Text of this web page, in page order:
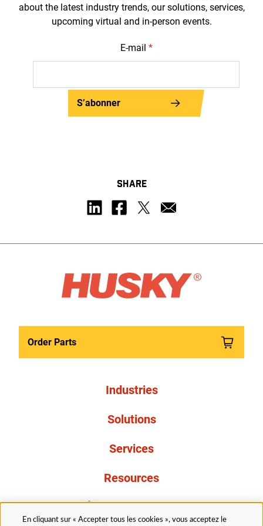
about the latest industry trends, our solutions, services,
upcoming virtual and in-person events.
E-mail *
S’abonner
SHARE
Order Parts
Industries
Solutions
Services
Resources
À propos de nous
En cliquant sur « Accepter tous les cookies », vous acceptez le